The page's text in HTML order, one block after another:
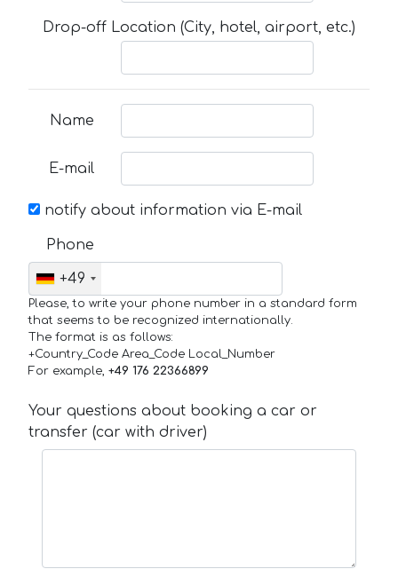
Drop-off Location (City, hotel, airport, etc.)
Name
E-mail
notify about information via E-mail
Phone
+49
Please, to write your phone number in a standard form
that seems to be recognized internationally.
The format is as follows:
+Country_Code Area_Code Local_Number
For example, +49 176 22366899
Your questions about booking a car or
transfer (car with driver)